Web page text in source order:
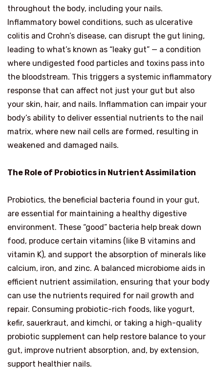
throughout the body, including your nails.
Inflammatory bowel conditions, such as ulcerative
colitis and Crohn’s disease, can disrupt the gut lining,
leading to what’s known as “leaky gut” — a condition
where undigested food particles and toxins pass into
the bloodstream. This triggers a systemic inflammatory
response that can affect not just your gut but also
your skin, hair, and nails. Inflammation can impair your
body’s ability to deliver essential nutrients to the nail
matrix, where new nail cells are formed, resulting in
weakened and damaged nails.
The Role of Probiotics in Nutrient Assimilation
Probiotics, the beneficial bacteria found in your gut,
are essential for maintaining a healthy digestive
environment. These “good” bacteria help break down
food, produce certain vitamins (like B vitamins and
vitamin K), and support the absorption of minerals like
calcium, iron, and zinc. A balanced microbiome aids in
efficient nutrient assimilation, ensuring that your body
can use the nutrients required for nail growth and
repair. Consuming probiotic-rich foods, like yogurt,
kefir, sauerkraut, and kimchi, or taking a high-quality
probiotic supplement can help restore balance to your
gut, improve nutrient absorption, and, by extension,
support healthier nails.